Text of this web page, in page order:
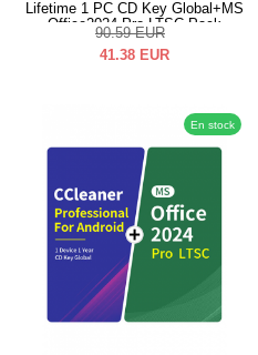
Lifetime 1 PC CD Key Global+MS
Office2024 Pro LTSC Pack
90.59 EUR
41.38 EUR
En stock